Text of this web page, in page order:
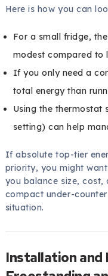
Here is how you can
For a small fridge,
modest compared to
If you only need a
total energy than
Using the thermostat
setting) can help
If absolute top-tier
priority, you might
you balance size, cost,
compact under-
situation.
Installation and